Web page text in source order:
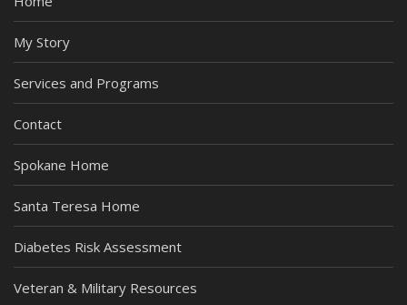
My Story
Services and Programs
Contact
Spokane Home
Santa Teresa Home
Diabetes Risk Assessment
Veteran & Military Resources